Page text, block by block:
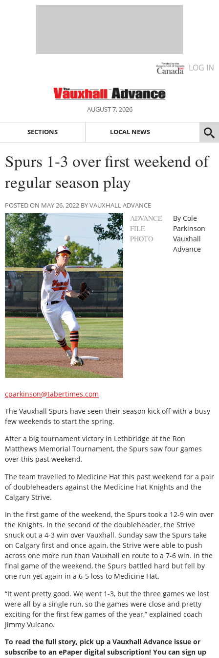
LOG IN
AUGUST 7, 2026
SECTIONS LOCAL NEWS
Spurs 1-3 over first weekend of
regular season play
POSTED ON MAY 26, 2022 BY VAUXHALL ADVANCE
ADVANCE
FILE
PHOTO
By Cole
Parkinson
Vauxhall
Advance
cparkinson@tabertimes.com
The Vauxhall Spurs have seen their season kick off with a busy
few weekends to start the spring.
After a big tournament victory in Lethbridge at the Ron
Matthews Memorial Tournament, the Spurs saw four games
over this past weekend.
The team travelled to Medicine Hat this past weekend for a pair
of doubleheaders against the Medicine Hat Knights and the
Calgary Strive.
In the first game of the weekend, the Spurs took a 12-9 win over
the Knights. In the second of the doubleheader, the Strive
snuck out a 4-3 win over Vauxhall. Sunday saw the Spurs take
on Calgary first and once again, the Strive were able to push
across one more run than Vauxhall en route to a 7-6 win. In the
final game of the weekend, the Spurs battled hard but fell by
one run yet again in a 6-5 loss to Medicine Hat.
“It went pretty good. We went 1-3, but the three games we lost
were all by a single run, so the games were close and pretty
exciting for the first few games of the year,” explained coach
Jimmy Vulcano.
To read the full story, pick up a Vauxhall Advance issue or
subscribe to an ePaper digital subscription! You can sign up